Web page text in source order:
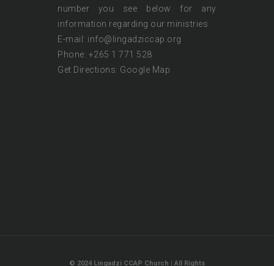
number you see below for any
information regarding our ministries
E-mail: info@lingadziccap.org
Phone: +265 1 771 528
Get Directions: Google Map
© 2024 Lingadzi CCAP Church | All Rights